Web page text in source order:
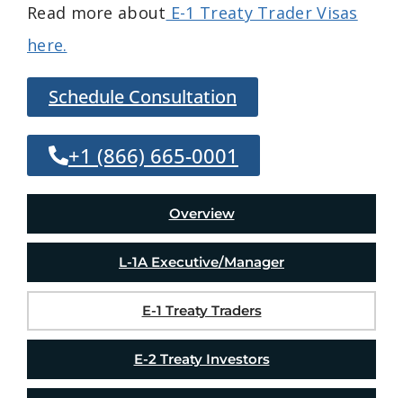
Read more about E-1 Treaty Trader Visas
here.
Schedule Consultation
+1 (866) 665-0001
Overview
L-1A Executive/Manager
E-1 Treaty Traders
E-2 Treaty Investors